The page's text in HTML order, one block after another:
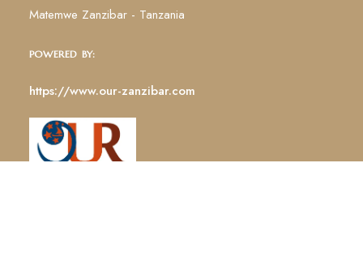
Matemwe Zanzibar - Tanzania
POWERED BY:
https://www.our-zanzibar.com